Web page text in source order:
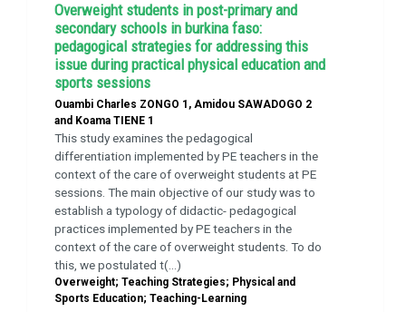
Overweight students in post-primary and
secondary schools in burkina faso:
pedagogical strategies for addressing this
issue during practical physical education and
sports sessions
Ouambi Charles ZONGO 1, Amidou SAWADOGO 2
and Koama TIENE 1
This study examines the pedagogical
differentiation implemented by PE teachers in the
context of the care of overweight students at PE
sessions. The main objective of our study was to
establish a typology of didactic- pedagogical
practices implemented by PE teachers in the
context of the care of overweight students. To do
this, we postulated t(...)
Overweight; Teaching Strategies; Physical and
Sports Education; Teaching-Learning